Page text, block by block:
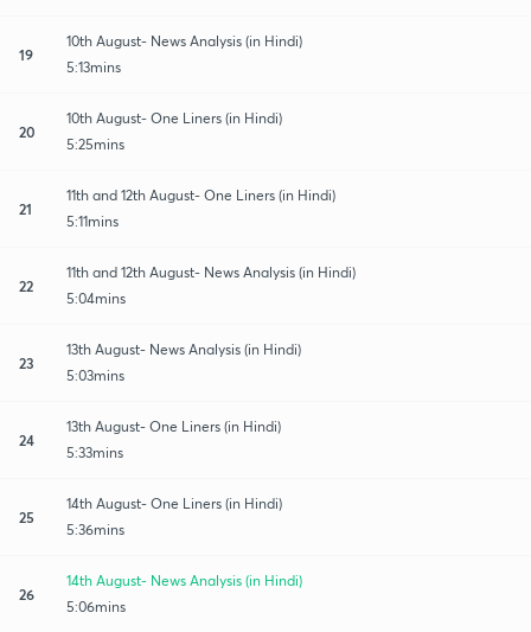
19
10th August- News Analysis (in Hindi)
5:13mins
20
10th August- One Liners (in Hindi)
5:25mins
21
11th and 12th August- One Liners (in Hindi)
5:11mins
22
11th and 12th August- News Analysis (in Hindi)
5:04mins
23
13th August- News Analysis (in Hindi)
5:03mins
24
13th August- One Liners (in Hindi)
5:33mins
25
14th August- One Liners (in Hindi)
5:36mins
26
14th August- News Analysis (in Hindi)
5:06mins